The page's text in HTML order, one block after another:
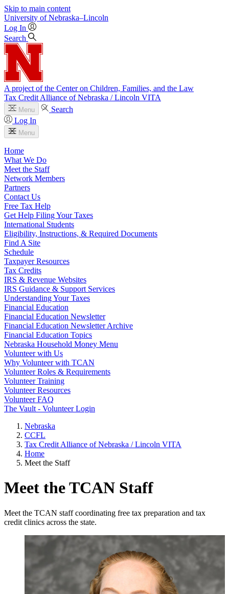
Skip to main content
University of Nebraska–Lincoln
Log In
Search
A project of the Center on Children, Families, and the Law
Tax Credit Alliance of Nebraska / Lincoln VITA
Menu
Search
Log In
Menu
Home
What We Do
Meet the Staff
Network Members
Partners
Contact Us
Free Tax Help
Get Help Filing Your Taxes
International Students
Eligibility, Instructions, & Required Documents
Find A Site
Schedule
Taxpayer Resources
Tax Credits
IRS & Revenue Websites
IRS Guidance & Support Services
Understanding Your Taxes
Financial Education
Financial Education Newsletter
Financial Education Newsletter Archive
Financial Education Topics
Nebraska Household Money Menu
Volunteer with Us
Why Volunteer with TCAN
Volunteer Roles & Requirements
Volunteer Training
Volunteer Resources
Volunteer FAQ
The Vault - Volunteer Login
Nebraska
CCFL
Tax Credit Alliance of Nebraska / Lincoln VITA
Home
Meet the Staff
Meet the TCAN Staff
Meet the TCAN staff coordinating free tax preparation and tax
credit clinics across the state.